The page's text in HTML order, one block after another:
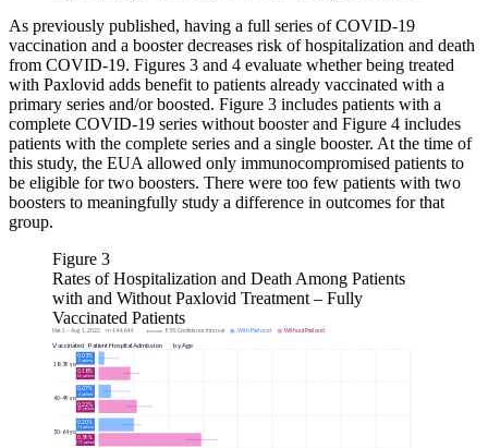
As previously published, having a full series of COVID-19
vaccination and a booster decreases risk of hospitalization and death
from COVID-19. Figures 3 and 4 evaluate whether being treated
with Paxlovid adds benefit to patients already vaccinated with a
primary series and/or boosted. Figure 3 includes patients with a
complete COVID-19 series without booster and Figure 4 includes
patients with the complete series and a single booster. At the time of
this study, the EUA allowed only immunocompromised patients to
be eligible for two boosters. There were too few patients with two
boosters to meaningfully study a difference in outcomes for that
group.
Figure 3
Rates of Hospitalization and Death Among Patients
with and Without Paxlovid Treatment – Fully
Vaccinated Patients